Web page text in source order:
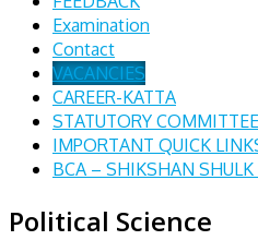
Examination
Contact
VACANCIES
CAREER-KATTA
STATUTORY
IMPORTANT QUICK
BCA – SHIKSHAN
Political Science